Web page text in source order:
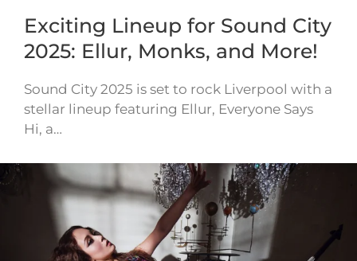
Exciting Lineup for Sound City
2025: Ellur, Monks, and More!
Sound City 2025 is set to rock Liverpool with a
stellar lineup featuring Ellur, Everyone Says
Hi, a…